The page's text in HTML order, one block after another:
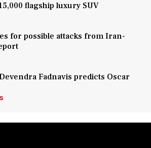
flagship luxury SUV
for possible attacks from Iran-
Fadnavis predicts Oscar